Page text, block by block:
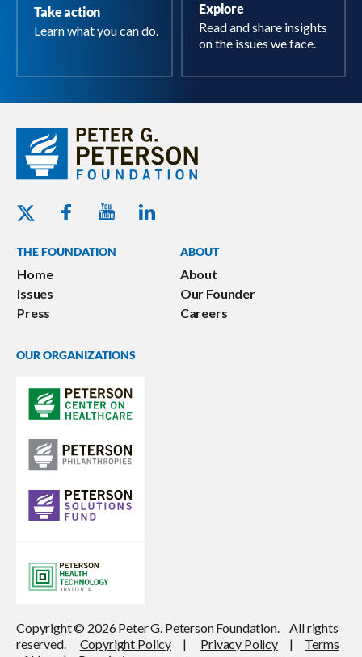
Take action
Learn what you can do.
Explore
Read and share insights
on the issues we face.
Twitter - Peterson Foundation
Facebook - Peterson Foundation
Youtube - Peterson Foundation
Linkedin - Peterson Foundation
THE FOUNDATION
Home
Issues
Press
ABOUT
About
Our Founder
Careers
OUR ORGANIZATIONS
Copyright © 2026 Peter G. Peterson Foundation. All rights
reserved. Copyright Policy | Privacy Policy| Terms